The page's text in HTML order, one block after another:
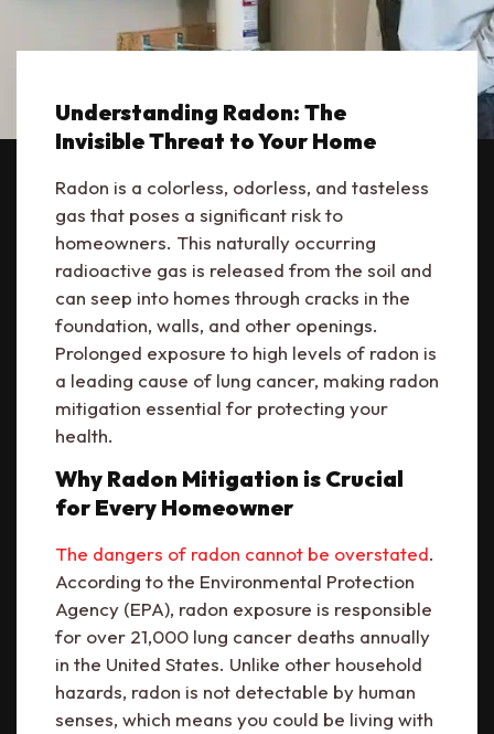
Understanding Radon: The
Invisible Threat to Your Home
Radon is a colorless, odorless, and tasteless
gas that poses a significant risk to
homeowners. This naturally occurring
radioactive gas is released from the soil and
can seep into homes through cracks in the
foundation, walls, and other openings.
Prolonged exposure to high levels of radon is
a leading cause of lung cancer, making radon
mitigation essential for protecting your
health.
Why Radon Mitigation is Crucial
for Every Homeowner
The dangers of radon cannot be overstated.
According to the Environmental Protection
Agency (EPA), radon exposure is responsible
for over 21,000 lung cancer deaths annually
in the United States. Unlike other household
hazards, radon is not detectable by human
senses, which means you could be living with